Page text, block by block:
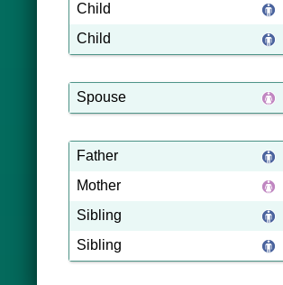
Child
Child
Spouse
Father
Mother
Sibling
Sibling